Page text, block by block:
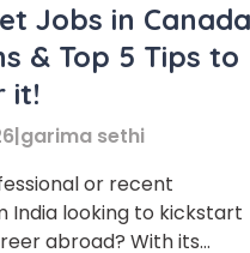
Jobs in Canada
& Top 5 Tips to
it!
|garima sethi
or recent
India looking to kickstart
abroad? With its